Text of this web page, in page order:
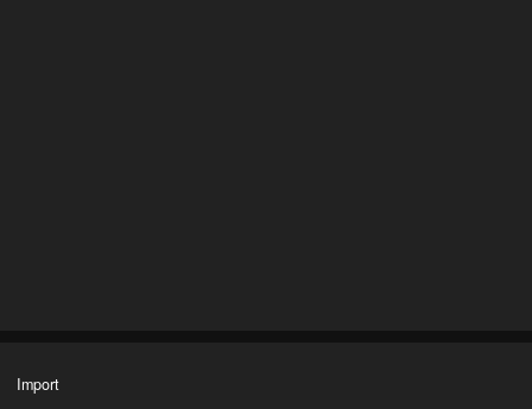
Import